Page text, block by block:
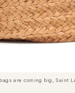
are coming big, Saint